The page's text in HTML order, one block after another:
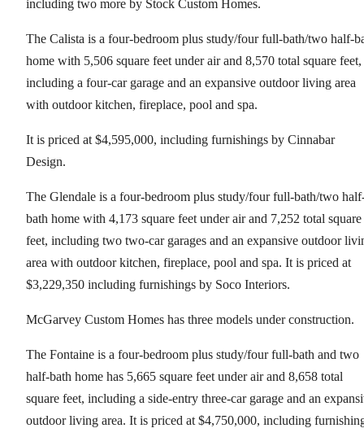
including two more by Stock Custom Homes.
The Calista is a four-bedroom plus study/four full-bath/two half-
home with 5,506 square feet under air and 8,570 total square feet,
including a four-car garage and an expansive outdoor living area
with outdoor kitchen, fireplace, pool and spa.
It is priced at $4,595,000, including furnishings by Cinnabar
Design.
The Glendale is a four-bedroom plus study/four full-bath/two
bath home with 4,173 square feet under air and 7,252 total square
feet, including two two-car garages and an expansive outdoor
area with outdoor kitchen, fireplace, pool and spa. It is priced at
$3,229,350 including furnishings by Soco Interiors.
McGarvey Custom Homes has three models under construction.
The Fontaine is a four-bedroom plus study/four full-bath and two
half-bath home has 5,665 square feet under air and 8,658 total
square feet, including a side-entry three-car garage and an
outdoor living area. It is priced at $4,750,000, including